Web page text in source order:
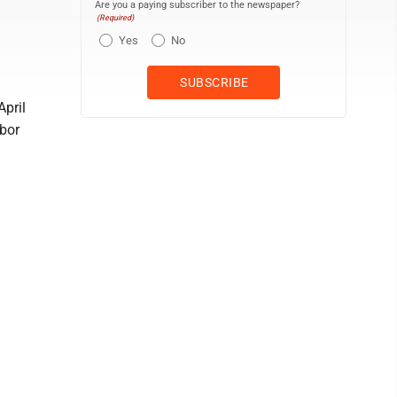
Are you a paying subscriber to the newspaper?
(Required)
Yes No